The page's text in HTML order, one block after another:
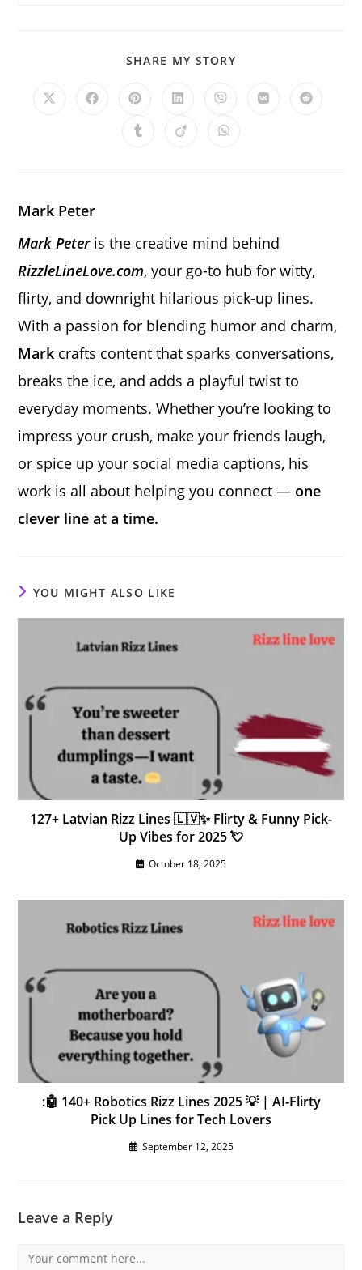
SHARE MY STORY
Opens
Opens Opens
a
new
Opens
a
new
Opens
a
new
Opens Opens
Opens Opens Opens
Mark Peter
Mark Peter is the creative mind behind
RizzleLineLove.com, your go-to hub for witty,
flirty, and downright hilarious pick-up lines.
With a passion for blending humor and charm,
Mark crafts content that sparks conversations,
breaks the ice, and adds a playful twist to
everyday moments. Whether you’re looking to
impress your crush, make your friends laugh,
or spice up your social media captions, his
work is all about helping you connect — one
clever line at a time.
YOU MIGHT ALSO LIKE
127+ Latvian Rizz Lines 🇱🇻✨ Flirty & Funny Pick-
Up Vibes for 2025 💘
October 18, 2025
:🤖 140+ Robotics Rizz Lines 2025 💡 | AI-Flirty
Pick Up Lines for Tech Lovers
September 12, 2025
Leave a Reply
Comment